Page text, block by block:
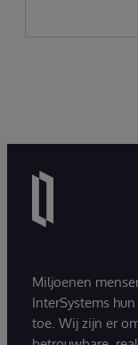
Miljoenen
InterSystems
toe. Wij zijn er